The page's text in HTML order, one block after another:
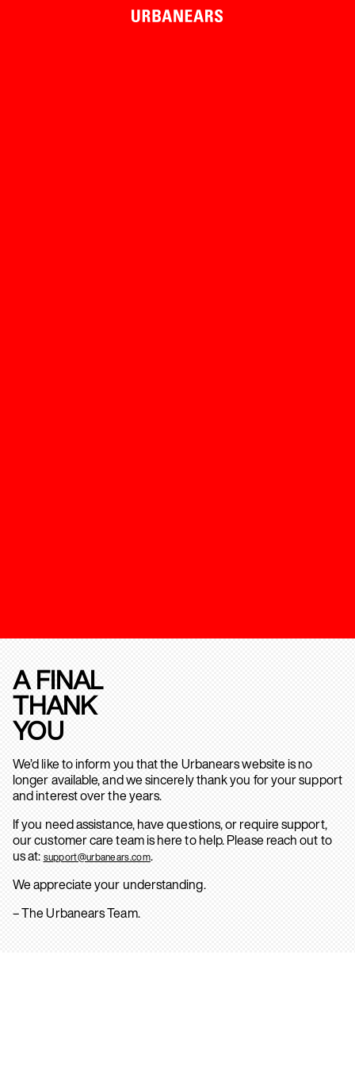
A FINAL
THANK
YOU
We’d like to inform you that the Urbanears website is no
longer available, and we sincerely thank you for your support
and interest over the years.
If you need assistance, have questions, or require support,
our customer care team is here to help. Please reach out to
us at: support@urbanears.com.
We appreciate your understanding.
– The Urbanears Team.